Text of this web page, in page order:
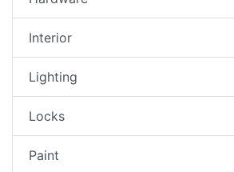
Interior
Lighting
Locks
Paint